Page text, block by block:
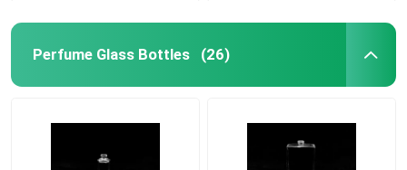
Perfume Glass Bottles (26)